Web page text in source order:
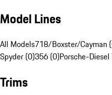
Model Lines
All Models718/Boxster/Cayman
Spyder (0)356 (0)Porsche-
Trims